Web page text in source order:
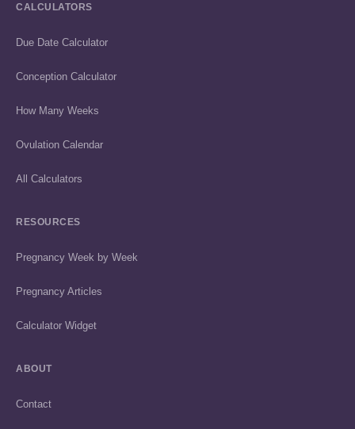
CALCULATORS
Due Date Calculator
Conception Calculator
How Many Weeks
Ovulation Calendar
All Calculators
RESOURCES
Pregnancy Week by Week
Pregnancy Articles
Calculator Widget
ABOUT
Contact